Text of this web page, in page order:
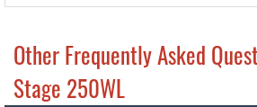
Other Frequently Asked
Stage 250WL